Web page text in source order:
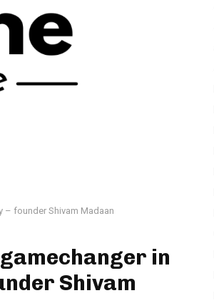
– founder Shivam Madaan
in
Shivam